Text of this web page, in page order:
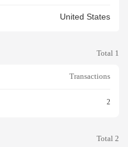
CONN F OCS . SLD ASM CO
T BLK ASM CONN F OCS . IS
N F OC S . SLD ASM CONN F
SLD ASM CONN F F CTS SL
D COV CONN BLK ASM CON
United States
Total 1
Transactions
2
Total 2